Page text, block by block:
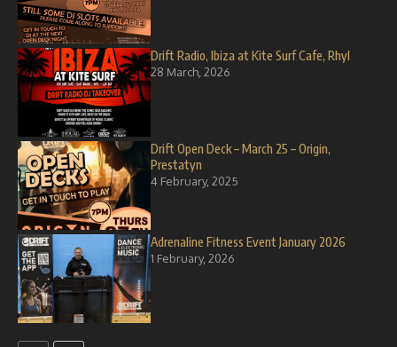
Drift Radio, Ibiza at Kite Surf Cafe, Rhyl
28 March, 2026
Drift Open Deck – March 25 – Origin,
Prestatyn
4 February, 2025
Adrenaline Fitness Event January 2026
1 February, 2026